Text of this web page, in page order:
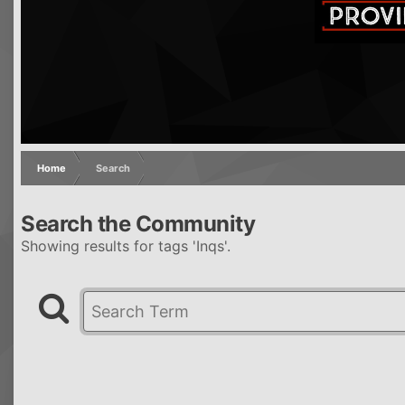
Home Search
Search the Community
Showing results for tags 'Inqs'.